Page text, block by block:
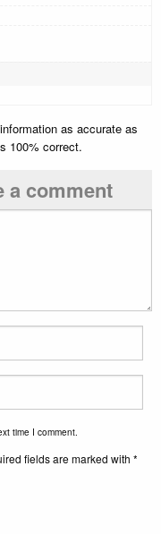
as accurate as
100% correct.
a comment
time I comment.
fields are marked with *